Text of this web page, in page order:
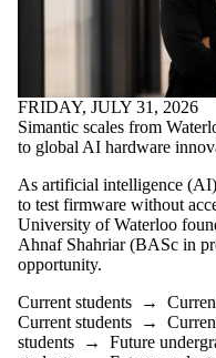
Date
range
Limit to news
items where
the audience
is one or more
of:
Select All
Current
students
FRIDAY, JULY 31, 2026
Simantic scales from
to global AI hardware
As artificial intelligence
to test firmware without
University of Waterloo
Ahnaf Shahriar (BASc in
opportunity.
Current students →
Current students →
students → Future